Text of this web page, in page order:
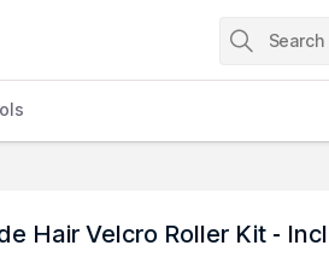
Hair Velcro Roller Kit -